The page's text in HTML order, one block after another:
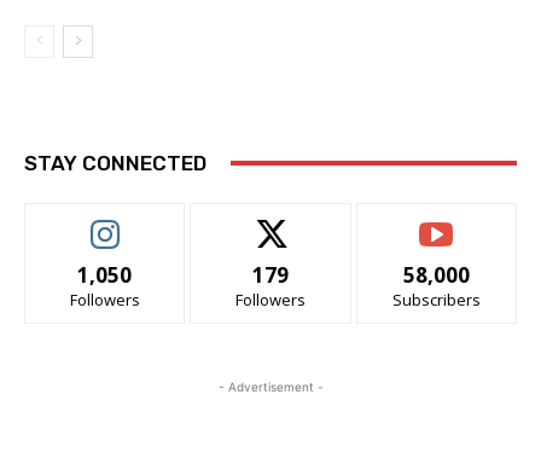
STAY CONNECTED
1,050
Followers
179
Followers
58,000
Subscribers
- Advertisement -